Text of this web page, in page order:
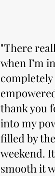
"There
when I’m
thank you
into my
filled by
weekend.
smooth it